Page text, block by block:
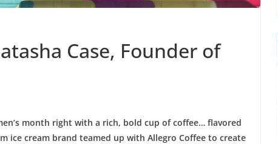
Case, Founder of
month right with a rich, bold cup of coffee… flavored
ice cream brand teamed up with Allegro Coffee to create